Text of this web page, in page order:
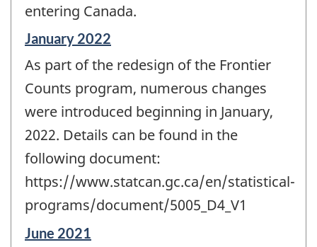
entering Canada.
Reference
of
change
January 2022
As part of the redesign of the Frontier
Counts program, numerous changes
were introduced beginning in January,
2022. Details can be found in the
following document:
https://www.statcan.gc.ca/en/statistical-
programs/document/5005_D4_V1
Reference
June 2021